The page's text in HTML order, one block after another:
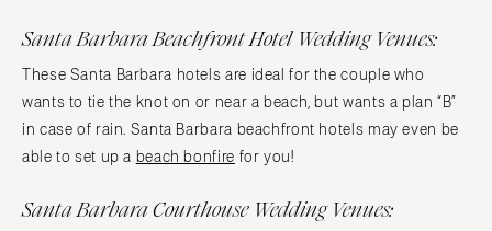
Santa Barbara Beachfront Hotel Wedding Venues:
These Santa Barbara hotels are ideal for the couple who
wants to tie the knot on or near a beach, but wants a plan “B”
in case of rain. Santa Barbara beachfront hotels may even be
able to set up a beach bonfire for you!
Santa Barbara Courthouse Wedding Venues: